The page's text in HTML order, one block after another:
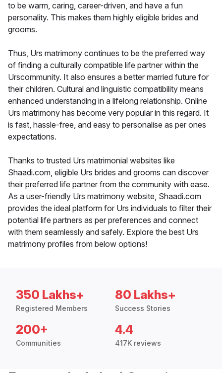
to be warm, caring, career-driven, and have a fun
personality. This makes them highly eligible brides and
grooms.
Thus, Urs matrimony continues to be the preferred way
of finding a culturally compatible life partner within the
Urscommunity. It also ensures a better married future for
their children. Cultural and linguistic compatibility means
enhanced understanding in a lifelong relationship. Online
Urs matrimony has become very popular in this regard. It
is fast, hassle-free, and easy to personalise as per ones
expectations.
Thanks to trusted Urs matrimonial websites like
Shaadi.com, eligible Urs brides and grooms can discover
their preferred life partner from the community with ease.
As a user-friendly Urs matrimony website, Shaadi.com
provides the ideal platform for Urs individuals to filter their
potential life partners as per preferences and connect
with them seamlessly and safely. Explore the best Urs
matrimony profiles from below options!
350 Lakhs+
Registered Members
80 Lakhs+
Success Stories
200+
Communities
4.4
417K reviews